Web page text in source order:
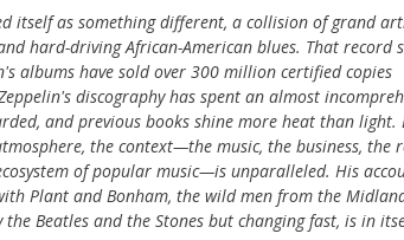
itself as something different, a collision of grand
hard-driving African-American blues. That record
albums have sold over 300 million certified copies
discography has spent an almost
and previous books shine more heat than light.
the context—the music, the business, the
of popular music—is unparalleled. His
Plant and Bonham, the wild men from the
Beatles and the Stones but changing fast, is in